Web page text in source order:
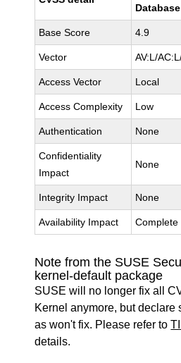
Database
Base Score 4.9
Vector AV:L/
Access Vector Local
Access Complexity Low
Authentication None
Confidentiality
Impact
None
Integrity Impact None
Availability Impact Complete
Note from the SUSE
kernel-default package
SUSE will no longer fix all
Kernel anymore, but declare
as won't fix. Please refer to
details.